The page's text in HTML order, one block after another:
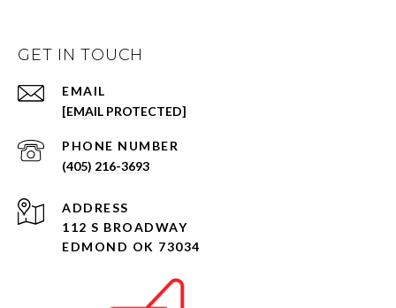
GET IN TOUCH
EMAIL
[EMAIL PROTECTED]
PHONE NUMBER
(405) 216-3693
ADDRESS
112 S BROADWAY
EDMOND OK 73034